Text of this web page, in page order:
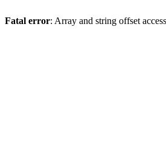
Fatal error: Array and string offset